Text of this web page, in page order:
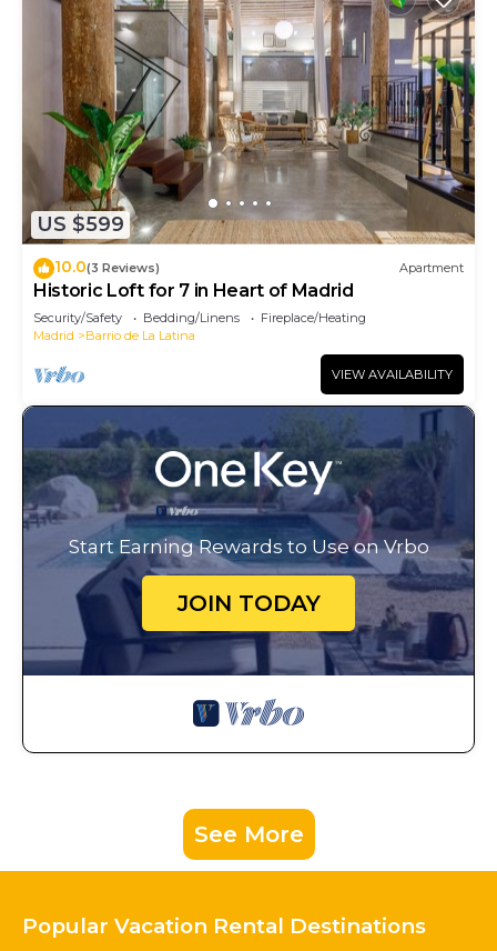
US $599
10.0(3 Reviews) Apartment
Historic Loft for 7 in Heart of Madrid
Security/Safety Bedding/Linens
Fireplace/Heating
Madrid
Barrio de La Latina
VIEW AVAILABILITY
Start Earning Rewards to Use on Vrbo
JOIN TODAY
See More
Popular Vacation Rental Destinations